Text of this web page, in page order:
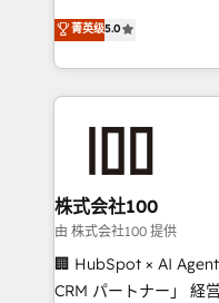
meeting!
expertise across Latin
Europe, with teams
we combine local
help businesses
end solutions that
inbound and loop
creativity. Our
Portuguese, and
that drive measurable growth. 🌎
菁英级5.0
株式会社100
由 株式会社100 提供
🏢 HubSpot × AI
CRM パートナー」 経営課題と現場業務をつなぐAIネイ